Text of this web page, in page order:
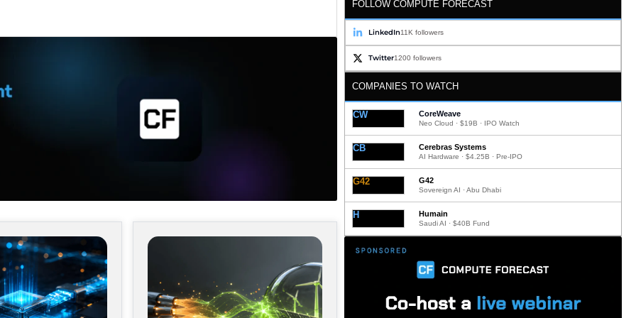
FOLLOW COMPUTE FORECAST
LinkedIn11K followers
Twitter1200 followers
COMPANIES TO WATCH
CW CoreWeave
Neo Cloud · $19B · IPO Watch
CB Cerebras Systems
AI Hardware · $4.25B · Pre-IPO
G42 G42
Sovereign AI · Abu Dhabi
H Humain
Saudi AI · $40B Fund